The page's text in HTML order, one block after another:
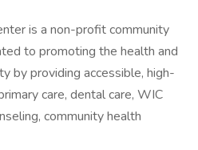
is a non-profit community
to promoting the health and
by providing accessible, high-
care, dental care, WIC
community health